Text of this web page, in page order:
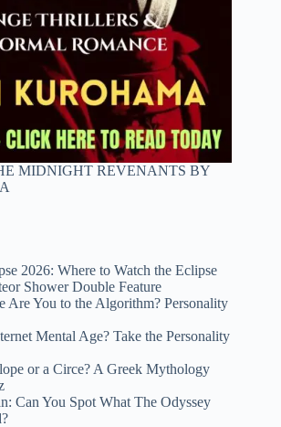
MIDNIGHT REVENANTS BY
2026: Where to Watch the Eclipse
Shower Double Feature
Are You to the Algorithm? Personality
Mental Age? Take the Personality
or a Circe? A Greek Mythology
Can You Spot What The Odyssey